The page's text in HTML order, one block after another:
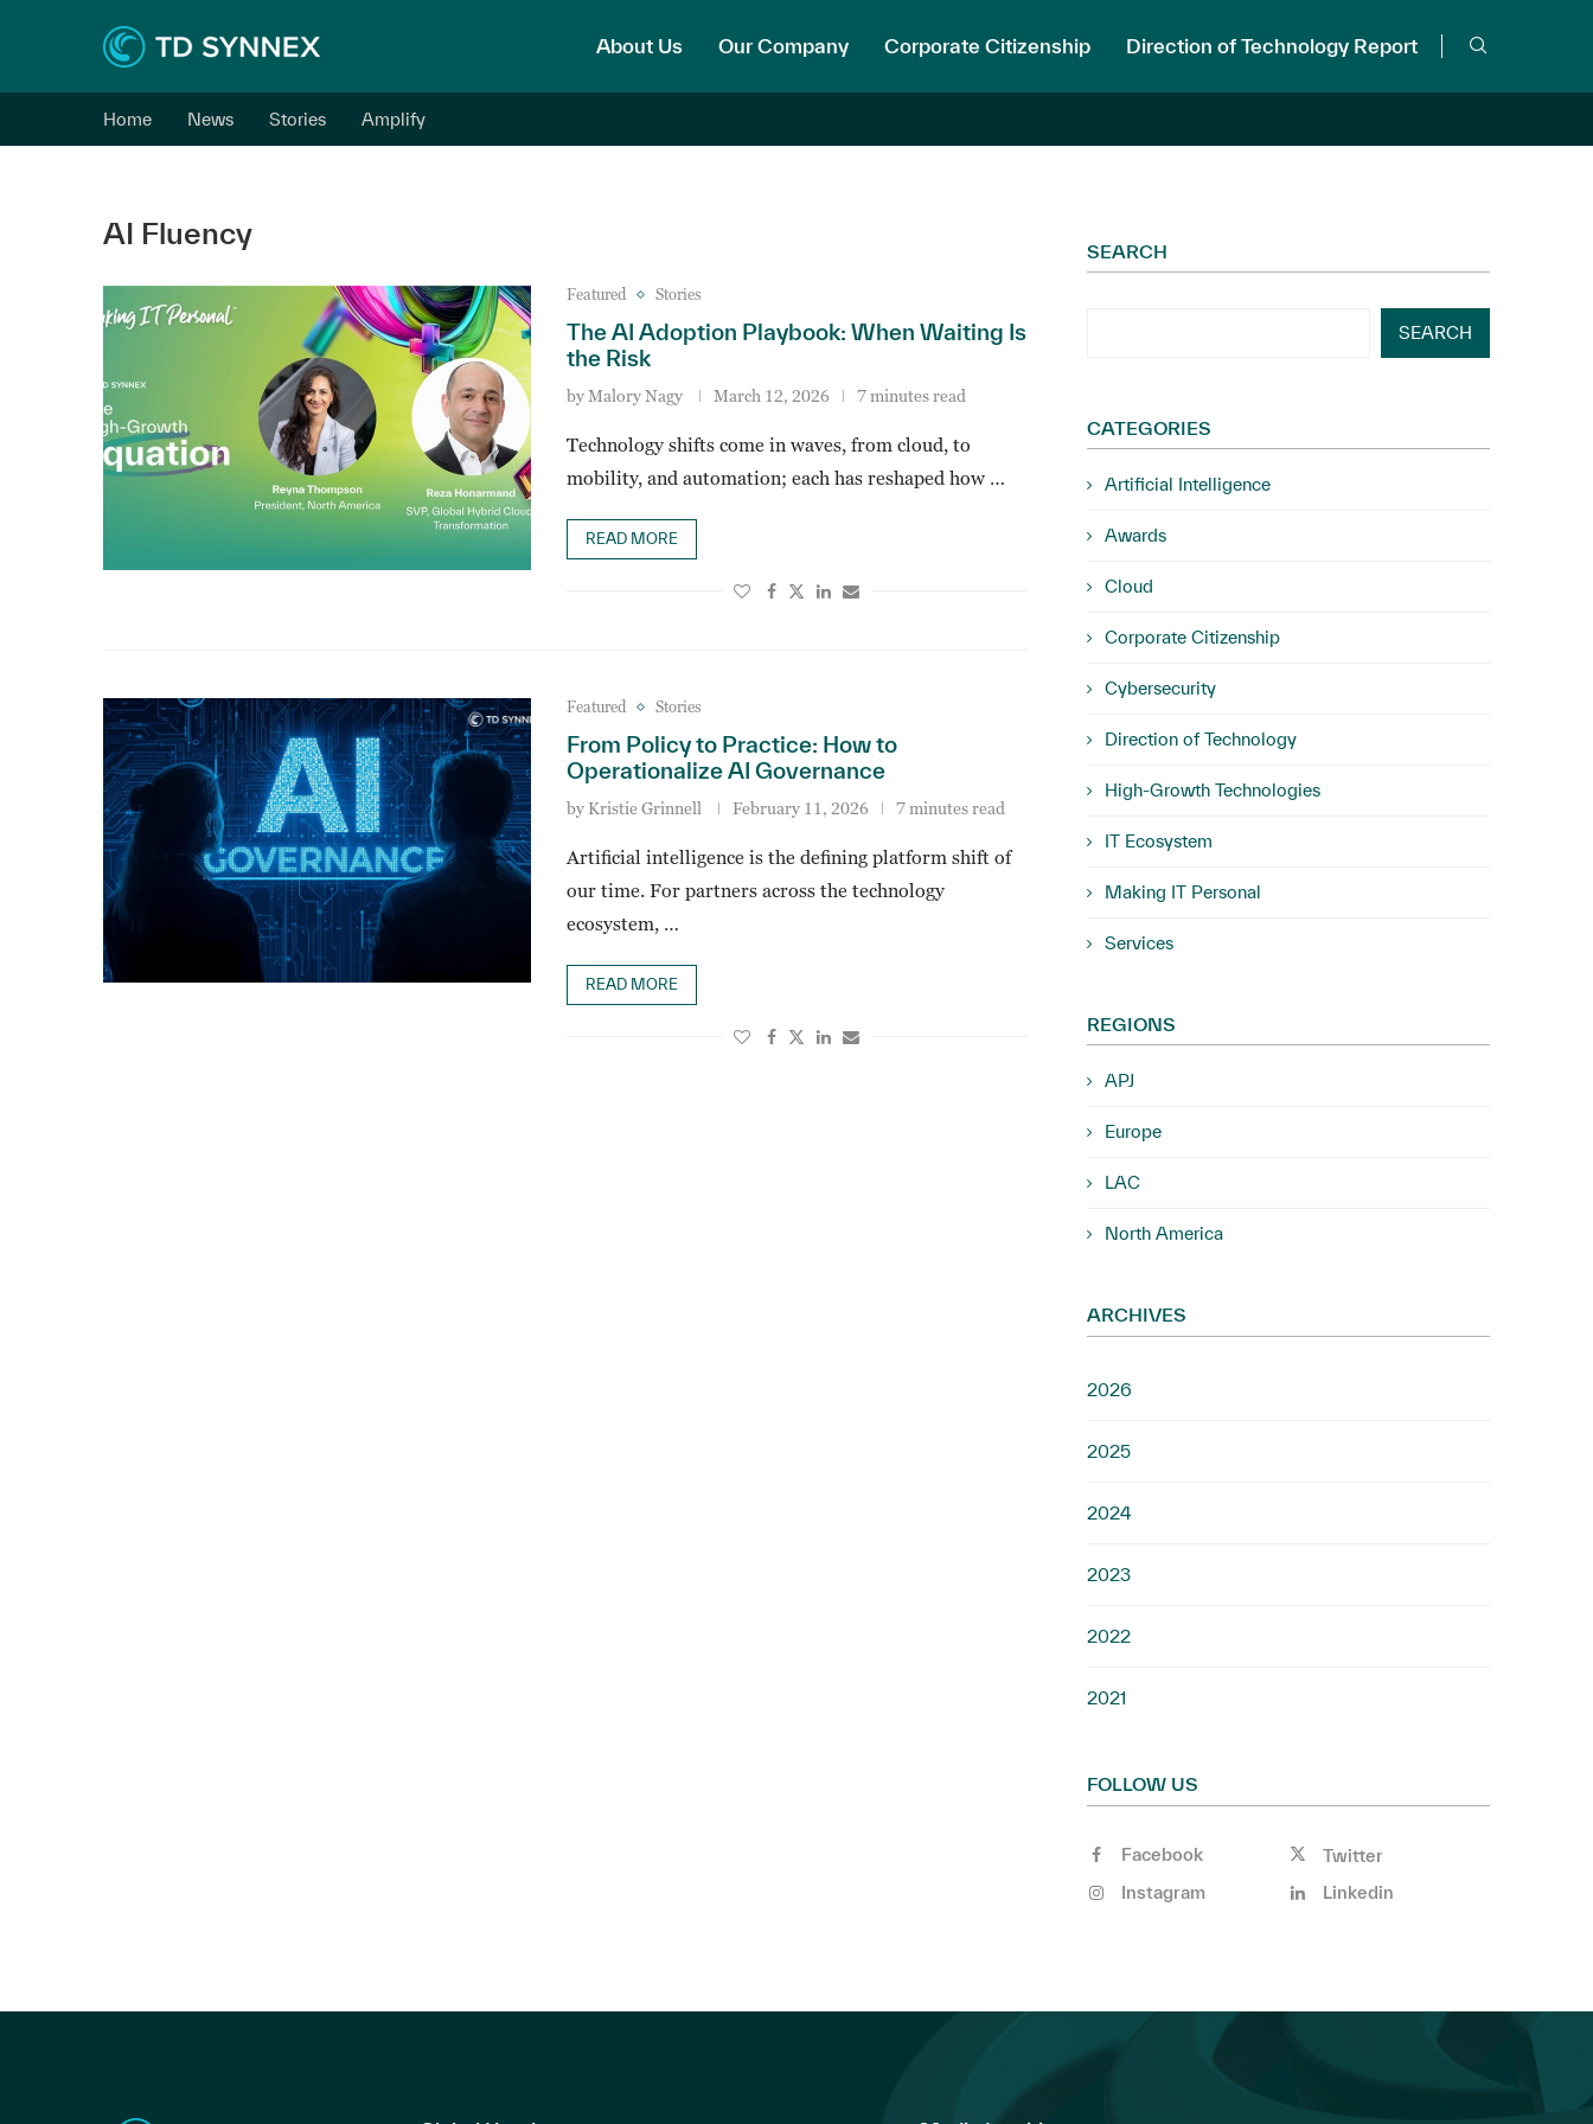
About Us Our Company Corporate Citizenship Direction of Technology Report
Home News Stories Amplify
AI Fluency
Featured Stories
The AI Adoption Playbook: When Waiting Is
the Risk
byMalory Nagy March 12, 2026 7 minutes read
Technology shifts come in waves, from cloud, to
mobility, and automation; each has reshaped how …
READ MORE
Featured Stories
From Policy to Practice: How to
Operationalize AI Governance
by Kristie Grinnell February 11, 2026 7 minutes read
Artificial intelligence is the defining platform shift of
our time. For partners across the technology
ecosystem, …
READ MORE
SEARCH
SEARCH
CATEGORIES
Artificial Intelligence
Awards
Cloud
Corporate Citizenship
Cybersecurity
Direction of Technology
High-Growth Technologies
IT Ecosystem
Making IT Personal
Services
REGIONS
APJ
Europe
LAC
North America
ARCHIVES
2026
2025
2024
2023
2022
2021
FOLLOW US
Facebook
Twitter
Instagram
Linkedin